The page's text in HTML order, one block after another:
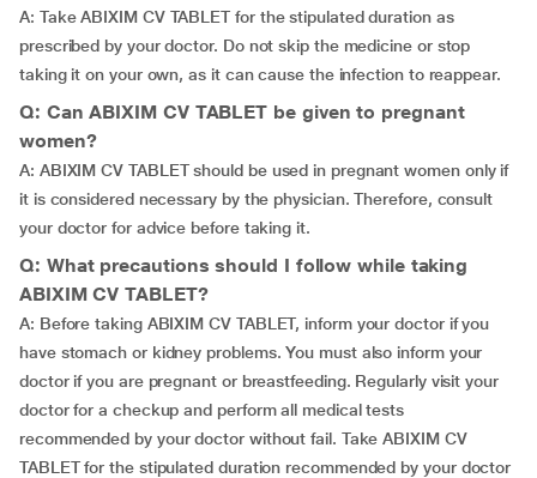
A: Take ABIXIM CV TABLET for the stipulated duration as
prescribed by your doctor. Do not skip the medicine or stop
taking it on your own, as it can cause the infection to reappear.
Q: Can ABIXIM CV TABLET be given to pregnant
women?
A: ABIXIM CV TABLET should be used in pregnant women only if
it is considered necessary by the physician. Therefore, consult
your doctor for advice before taking it.
Q: What precautions should I follow while taking
ABIXIM CV TABLET?
A: Before taking ABIXIM CV TABLET, inform your doctor if you
have stomach or kidney problems. You must also inform your
doctor if you are pregnant or breastfeeding. Regularly visit your
doctor for a checkup and perform all medical tests
recommended by your doctor without fail. Take ABIXIM CV
TABLET for the stipulated duration recommended by your doctor